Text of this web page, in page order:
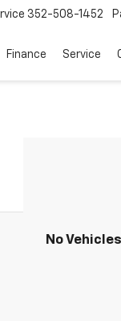
352-508-1452
Finance Service
No